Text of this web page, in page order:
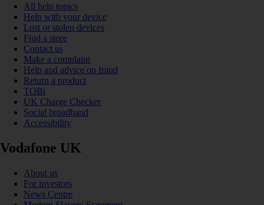
All help topics
Help with your device
Lost or stolen devices
Find a store
Contact us
Make a complaint
Help and advice on fraud
Return a product
TOBi
UK Charge Checker
Social broadband
Accessibility
Vodafone UK
About us
For investors
News Centre